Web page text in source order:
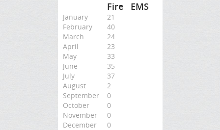
Fire EMS
January
21
February
40
March
24
April
23
May
33
June
35
July
37
August
2
September
0
October
0
November
0
December
0